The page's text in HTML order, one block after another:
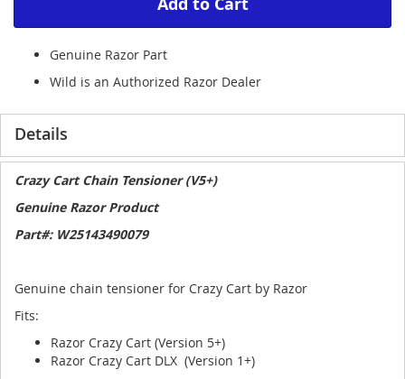
Genuine Razor Part
Wild is an Authorized Razor Dealer
Details
Crazy Cart Chain Tensioner (V5+)
Genuine Razor Product
Part#: W25143490079
Genuine chain tensioner for Crazy Cart by Razor
Fits:
Razor Crazy Cart (Version 5+)
Razor Crazy Cart DLX (Version 1+)